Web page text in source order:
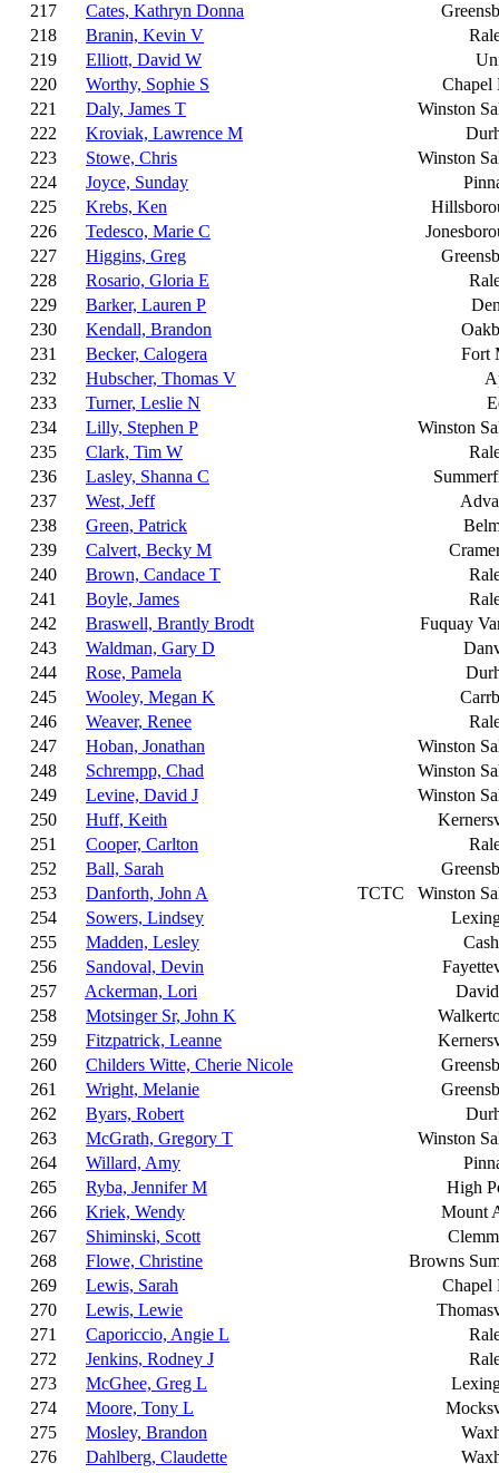
217
Cates, Kathryn Donna
218
Branin, Kevin V
219
Elliott, David W
220
Worthy, Sophie S
Chapel
221
Daly, James T
Winston
222
Kroviak, Lawrence M
223
Stowe, Chris
Winston
224
Joyce, Sunday
225
Krebs, Ken
226
Tedesco, Marie C
227
Higgins, Greg
228
Rosario, Gloria E
229
Barker, Lauren P
230
Kendall, Brandon
231
Becker, Calogera
Fort
232
Hubscher, Thomas V
233
Turner, Leslie N
234
Lilly, Stephen P
Winston
235
Clark, Tim W
236
Lasley, Shanna C
237
West, Jeff
238
Green, Patrick
239
Calvert, Becky M
240
Brown, Candace T
241
Boyle, James
242
Braswell, Brantly Brodt
Fuquay
243
Waldman, Gary D
244
Rose, Pamela
245
Wooley, Megan K
246
Weaver, Renee
247
Hoban, Jonathan
Winston
248
Schrempp, Chad
Winston
249
Levine, David J
Winston
250
Huff, Keith
251
Cooper, Carlton
252
Ball, Sarah
253
Danforth, John A TCTC
Winston
254
Sowers, Lindsey
255
Madden, Lesley
256
Sandoval, Devin
257
Ackerman, Lori
258
Motsinger Sr, John K
259
Fitzpatrick, Leanne
260
Childers Witte, Cherie Nicole
261
Wright, Melanie
262
Byars, Robert
263
McGrath, Gregory T
Winston
264
Willard, Amy
265
Ryba, Jennifer M
High
266
Kriek, Wendy
Mount
267
Shiminski, Scott
268
Flowe, Christine
Browns
269
Lewis, Sarah
Chapel
270
Lewis, Lewie
271
Caporiccio, Angie L
272
Jenkins, Rodney J
273
McGhee, Greg L
274
Moore, Tony L
275
Mosley, Brandon
276
Dahlberg, Claudette